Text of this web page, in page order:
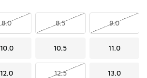
8.0 8.5 9.0
10.0 10.5 11.0
12.0 12.5 13.0